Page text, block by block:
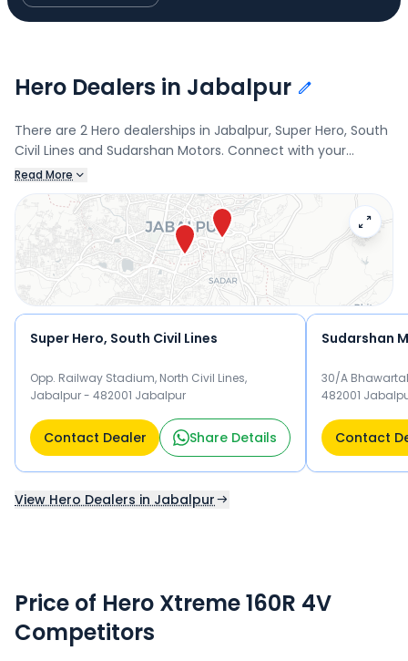
Hero Dealers in Jabalpur
There are 2 Hero dealerships in Jabalpur, Super Hero, South
Civil Lines and Sudarshan Motors. Connect with your
nearest Hero dealer below to book a test drive and check
the latest offers on the Xtreme 160R 4V.
Read More
Super Hero, South Civil Lines
Opp. Railway Stadium, North Civil Lines,
Jabalpur - 482001 Jabalpur
Contact Dealer Share Details
Sudarshan
30/A
482001
Contact
View Hero Dealers in Jabalpur
Price of Hero Xtreme 160R 4V
Competitors